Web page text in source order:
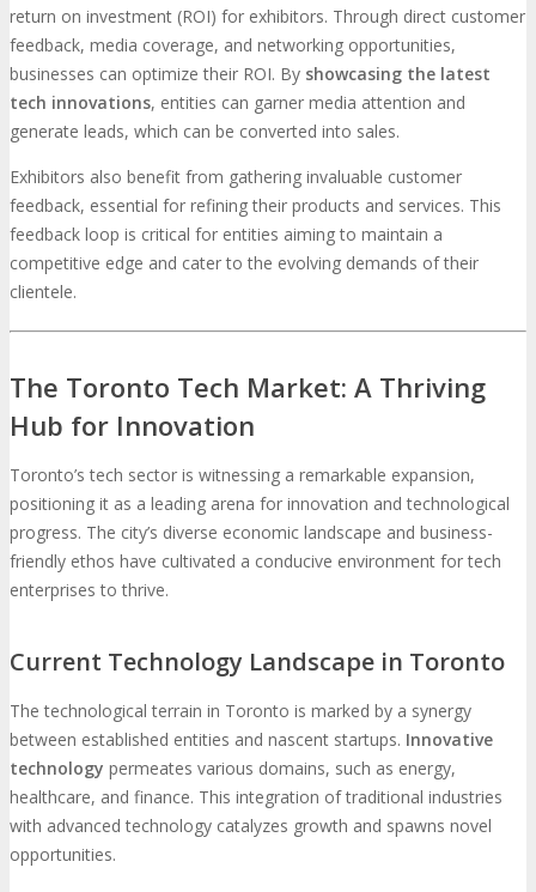
return on investment (ROI) for exhibitors. Through direct customer
feedback, media coverage, and networking opportunities,
businesses can optimize their ROI. By showcasing the latest
tech innovations, entities can garner media attention and
generate leads, which can be converted into sales.
Exhibitors also benefit from gathering invaluable customer
feedback, essential for refining their products and services. This
feedback loop is critical for entities aiming to maintain a
competitive edge and cater to the evolving demands of their
clientele.
The Toronto Tech Market: A Thriving
Hub for Innovation
Toronto’s tech sector is witnessing a remarkable expansion,
positioning it as a leading arena for innovation and technological
progress. The city’s diverse economic landscape and business-
friendly ethos have cultivated a conducive environment for tech
enterprises to thrive.
Current Technology Landscape in Toronto
The technological terrain in Toronto is marked by a synergy
between established entities and nascent startups. Innovative
technology permeates various domains, such as energy,
healthcare, and finance. This integration of traditional industries
with advanced technology catalyzes growth and spawns novel
opportunities.